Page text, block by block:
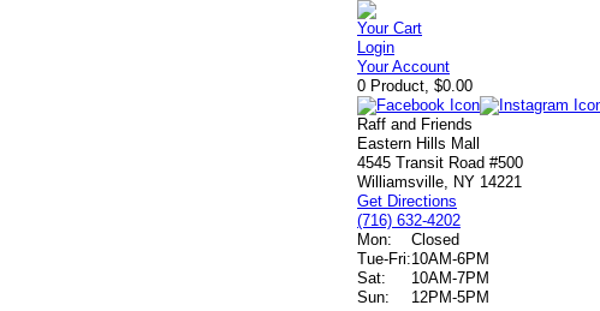
Your Cart
Login
Your Account
0 Product, $0.00
Raff and Friends
Eastern Hills Mall
4545 Transit Road #500
Williamsville, NY 14221
Get Directions
(716) 632-4202
Mon:
Closed
Tue-Fri:10AM-6PM
Sat:
10AM-7PM
Sun:
12PM-5PM